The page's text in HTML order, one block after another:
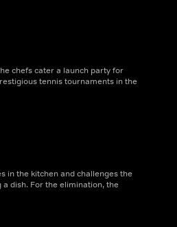
chefs cater a launch party for
tennis tournaments in the
in the kitchen and challenges the
dish. For the elimination, the